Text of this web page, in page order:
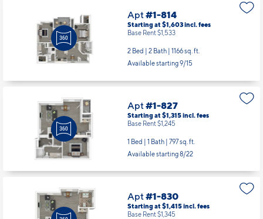
Apt#1-814
Starting at $1,603incl.fees
Base Rent $1,533
2 Bed | 2 Bath | 1166 sq. ft.
Available starting 9/15
Apt#1-827
Starting at $1,315incl.fees
Base Rent $1,245
1 Bed | 1 Bath | 797 sq. ft.
Available starting 8/22
Apt#1-830
Starting at $1,415incl.fees
Base Rent $1,345